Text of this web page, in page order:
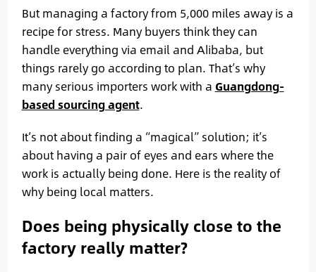
But managing a factory from 5,000 miles away is a
recipe for stress. Many buyers think they can
handle everything via email and Alibaba, but
things rarely go according to plan. That’s why
many serious importers work with a Guangdong-
based sourcing agent.
It’s not about finding a “magical” solution; it’s
about having a pair of eyes and ears where the
work is actually being done. Here is the reality of
why being local matters.
Does being physically close to the
factory really matter?